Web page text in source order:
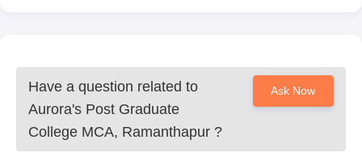
Have a question related to
Aurora's Post Graduate
College MCA, Ramanthapur ?
Ask Now